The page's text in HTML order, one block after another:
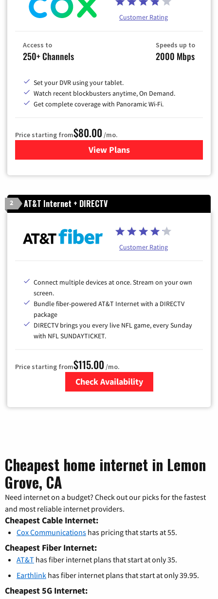
Customer Rating
Access to
250+ Channels
Speeds up to
2000 Mbps
Set your DVR using your tablet.
Watch recent blockbusters anytime, On Demand.
Get complete coverage with Panoramic Wi-Fi.
Price starting from$80.00 /mo.
View Plansfor Cox Cable TV & Internet
2 AT&T Internet + DIRECTV
Customer Rating
Connect multiple devices at once. Stream on your own
screen.
Bundle fiber-powered AT&T Internet with a DIRECTV
package
DIRECTV brings you every live NFL game, every Sunday
with NFL SUNDAYTICKET.
Price starting from$115.00 /mo.
Check Availability
Cheapest home internet in Lemon
Grove, CA
Need internet on a budget? Check out our picks for the fastest
and most reliable internet providers.
Cheapest Cable Internet:
Cox Communications has pricing that starts at 55.
Cheapest Fiber Internet:
AT&T has fiber internet plans that start at only 35.
Earthlink has fiber internet plans that start at only 39.95.
Cheapest 5G Internet: